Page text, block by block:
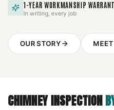
1-YEAR WORKMANSHIP
In writing, every job
OUR STORY
CHIMNEY INSPECTION